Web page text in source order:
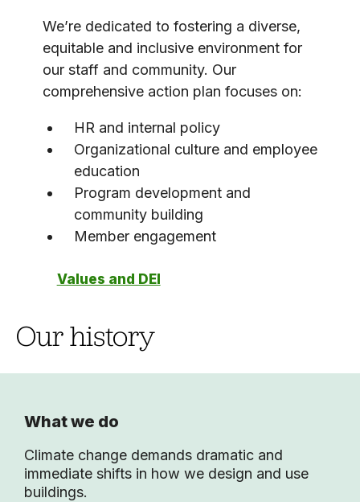
We’re dedicated to fostering a diverse,
equitable and inclusive environment for
our staff and community. Our
comprehensive action plan focuses on:
HR and internal policy
Organizational culture and employee
education
Program development and
community building
Member engagement
Values and DEI
Our history
What we do
Climate change demands dramatic and
immediate shifts in how we design and use
buildings.